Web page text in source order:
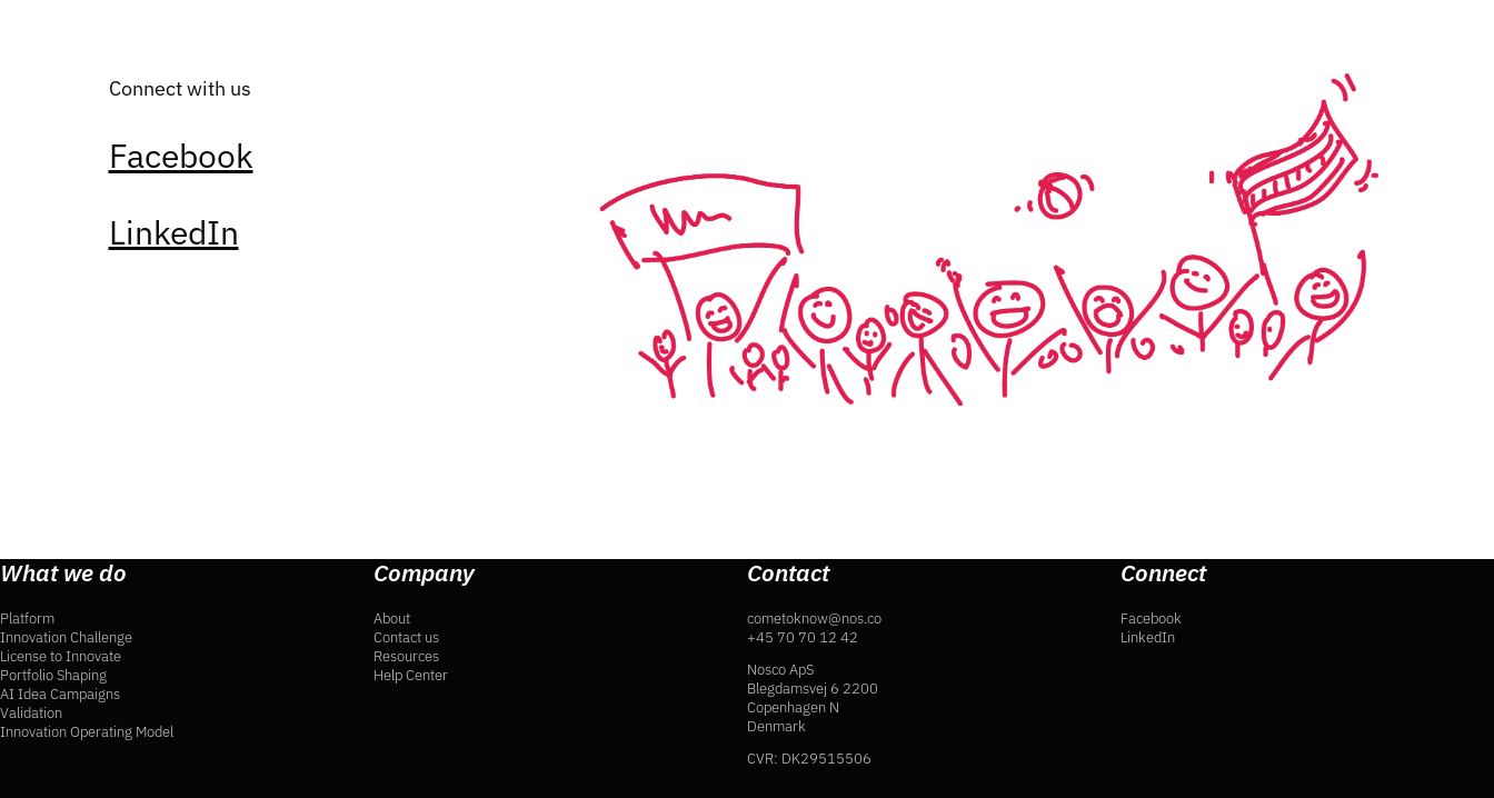
Connect with us
Facebook
LinkedIn
What we do
Platform
Innovation Challenge
License to Innovate
Portfolio Shaping
AI Idea Campaigns
Validation
Innovation Operating Model
Company
About
Contact us
Resources
Help Center
Contact
cometoknow@nos.co
+45 70 70 12 42
Nosco ApS
Blegdamsvej 6 2200
Copenhagen N
Denmark
CVR: DK29515506
Connect
Facebook
LinkedIn